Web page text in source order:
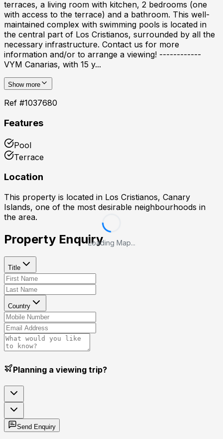
terraces, a living room with kitchen, 2 bedrooms (one
with access to the terrace) and a bathroom. This well-
maintained complex with swimming pools is located in
the central part of Los Cristianos, surrounded by all the
necessary infrastructure. Contact us for more
information and/or to arrange a viewing! ------------
VYM Canarias, with 15 y...
Show more
Ref #1037680
Features
Pool
Terrace
Location
This property is located in Los Cristianos, Canary
Islands, one of the most desirable neighbourhoods in
the area.
Loading Map...
Property Enquiry
Title
Country
Planning a viewing trip?
Send Enquiry